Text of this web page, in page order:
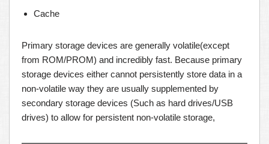
Cache
Primary storage devices are generally volatile(except
from ROM/PROM) and incredibly fast. Because primary
storage devices either cannot persistently store data in a
non-volatile way they are usually supplemented by
secondary storage devices (Such as hard drives/USB
drives) to allow for persistent non-volatile storage,